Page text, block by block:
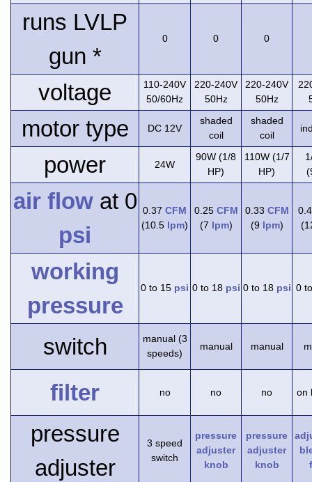
runs LVLP
gun *
0 0 0
voltage
110-240V
50/60Hz
220-240V
50Hz
220-240V
50Hz
motor type DC 12V
shaded
coil
shaded
coil
power 24W
90W (1/8
HP)
110W (1/7
HP)
air flowat 0
psi
0.37 CFM
(10.5 lpm)
0.25 CFM
(7 lpm)
0.33 CFM
(9 lpm)
working
pressure
0 to 15 psi 0 to 18 psi 0 to 18 psi 0
switch
manual (3
speeds)
manual manual
filter no no no on
pressure
adjuster
3 speed
switch
pressure
adjuster
knob
pressure
adjuster
knob